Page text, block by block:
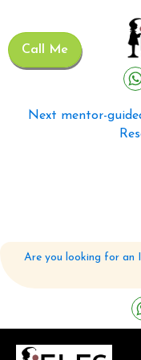
Call Me
Next mentor-
Are you looking for an